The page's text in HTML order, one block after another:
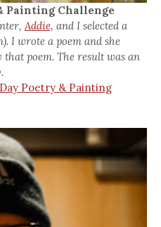
Painting Challenge
Addie, and I selected a
I wrote a poem and she
poem. The result was an
Poetry & Painting